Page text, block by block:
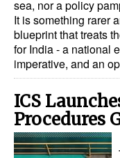
Port
Terminals
Bunkering
Technology
Automation
sea, nor a policy
It is something rarer
blueprint that treats
for India - a national
imperative, and an
ICS
Procedures